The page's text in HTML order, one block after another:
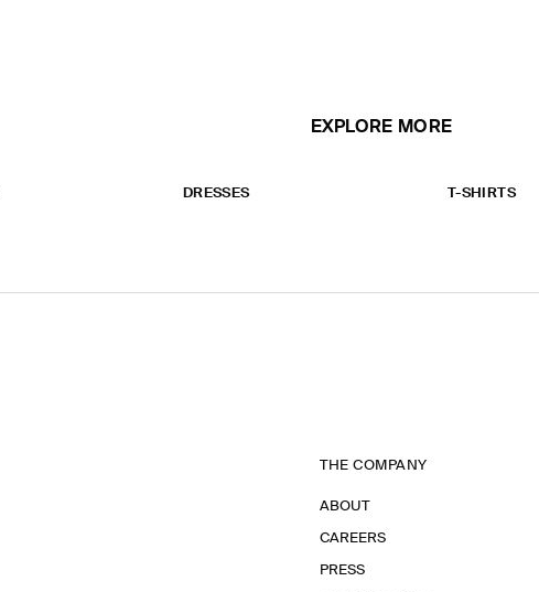
EXPLORE MORE
DRESSES T-SHIRTS
THE COMPANY
ABOUT
CAREERS
PRESS